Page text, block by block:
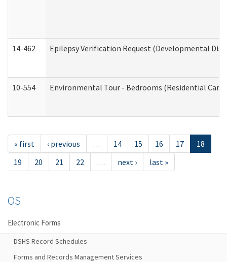
14-462 Epilepsy Verification Request (Developmental
10-554 Environmental Tour - Bedrooms (Residential Care
« first ‹ previous … 14 15 16 17
18
19
20 21 22 … next › last »
OS
Electronic Forms
DSHS Record Schedules
Forms and Records Management Services